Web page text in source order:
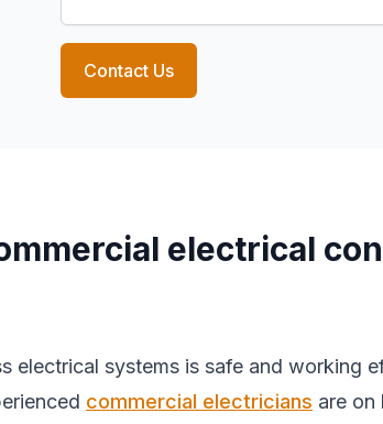
Contact Us
electrical
electrical systems is safe and working
commercial electricians are on